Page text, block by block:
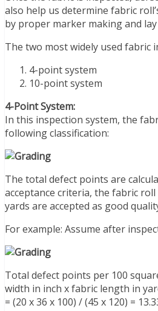
also help us determine fabric
by proper marker making and
The two most widely used fabric
4-point system
10-point system
4-Point System:
In this inspection system, the
following classification:
The total defect points are
acceptance criteria, the fabric
yards are accepted as good
For example: Assume after
Total defect points per 100
width in inch x fabric length in
= (20 x 36 x 100) / (45 x 120) =